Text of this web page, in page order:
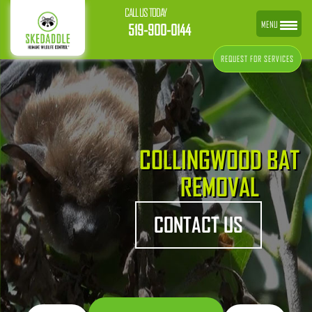
CALL US TODAY
519-900-0144
REQUEST FOR SERVICES
COLLINGWOOD BAT
REMOVAL
CONTACT US
MENU